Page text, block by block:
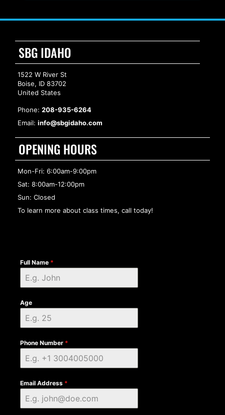
SBG IDAHO
1522 W River St
Boise, ID 83702
United States
Phone: 208-935-6264
Email: info@sbgidaho.com
OPENING HOURS
Mon-Fri: 6:00am-9:00pm
Sat: 8:00am-12:00pm
Sun: Closed
To learn more about class times, call today!
Full Name *
Age
Phone Number *
Email Address *